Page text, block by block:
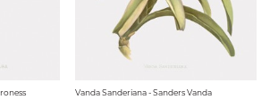
Vanda Sanderiana - Sanders Vanda